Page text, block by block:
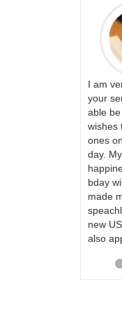
I am
your
able
wishes
ones
day.
bday
made
new
also